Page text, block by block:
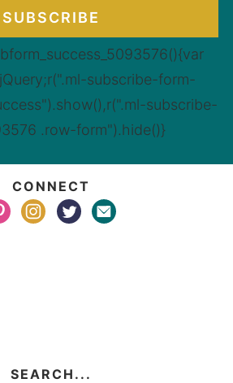
SUBSCRIBE
subscribe-form-
subscribe-
.row-form").hide()}
CONNECT
SEARCH...